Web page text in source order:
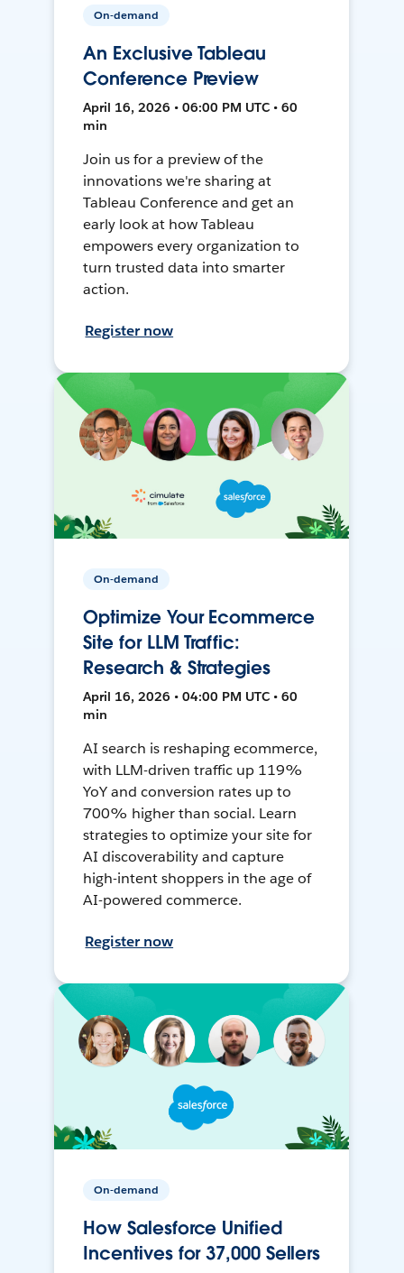
On-demand
An Exclusive Tableau
Conference Preview
April 16, 2026 • 06:00 PM UTC • 60
min
Join us for a preview of the
innovations we're sharing at
Tableau Conference and get an
early look at how Tableau
empowers every organization to
turn trusted data into smarter
action.
Register now
On-demand
Optimize Your Ecommerce
Site for LLM Traffic:
Research & Strategies
April 16, 2026 • 04:00 PM UTC • 60
min
AI search is reshaping ecommerce,
with LLM-driven traffic up 119%
YoY and conversion rates up to
700% higher than social. Learn
strategies to optimize your site for
AI discoverability and capture
high-intent shoppers in the age of
AI-powered commerce.
Register now
On-demand
How Salesforce Unified
Incentives for 37,000 Sellers